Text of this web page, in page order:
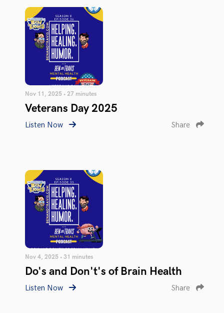
Nov 11, 2025 • 27 minutes
Veterans Day 2025
Listen Now Share
Nov 4, 2025 • 31 minutes
Do's and Don't's of Brain Health
Listen Now Share